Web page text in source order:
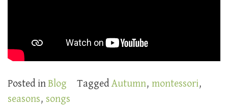
Posted in Blog Tagged Autumn, montessori,
seasons, songs